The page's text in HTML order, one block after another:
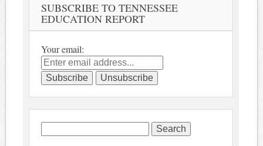
SUBSCRIBE TO TENNESSEE
EDUCATION REPORT
Your email:
Search
for: